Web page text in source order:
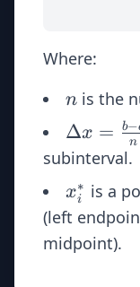
Where:
n
n is the
\Delta
x =
- a}{n}
Δx = n
b−
subinterval.
x_i^*
xi
∗ is a
(left
midpoint).